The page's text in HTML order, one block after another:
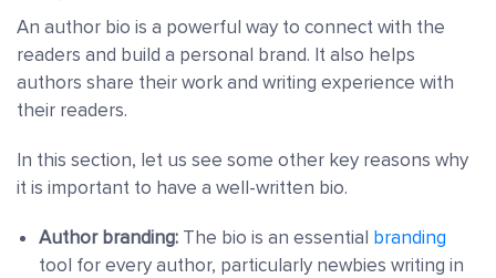
An author bio is a powerful way to connect with the
readers and build a personal brand. It also helps
authors share their work and writing experience with
their readers.
In this section, let us see some other key reasons why
it is important to have a well-written bio.
Author branding: The bio is an essential branding
tool for every author, particularly newbies writing in